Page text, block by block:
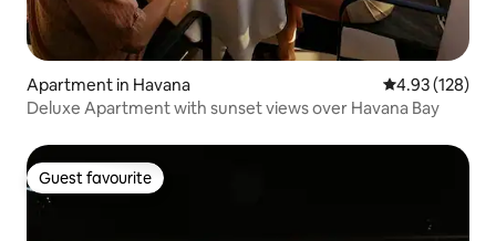
Apartment in Havana 4.93 out of 5
4.93 (128)
Deluxe Apartment with sunset views over Havana Bay
Guest favourite
Guest favourite